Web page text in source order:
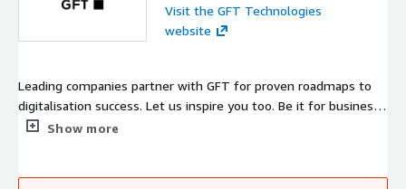
Visit the GFT Technologies
website
Leading companies partner with GFT for proven roadmaps to
digitalisation success. Let us inspire you too. Be it for business,
investment or career. GFT, big enough to deliver, small enough
Show more